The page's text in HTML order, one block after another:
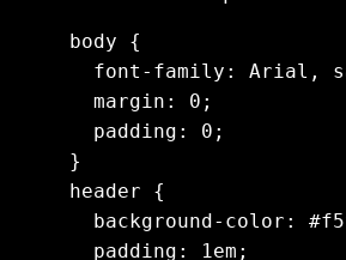
body {
  margin: 0;
}
header {